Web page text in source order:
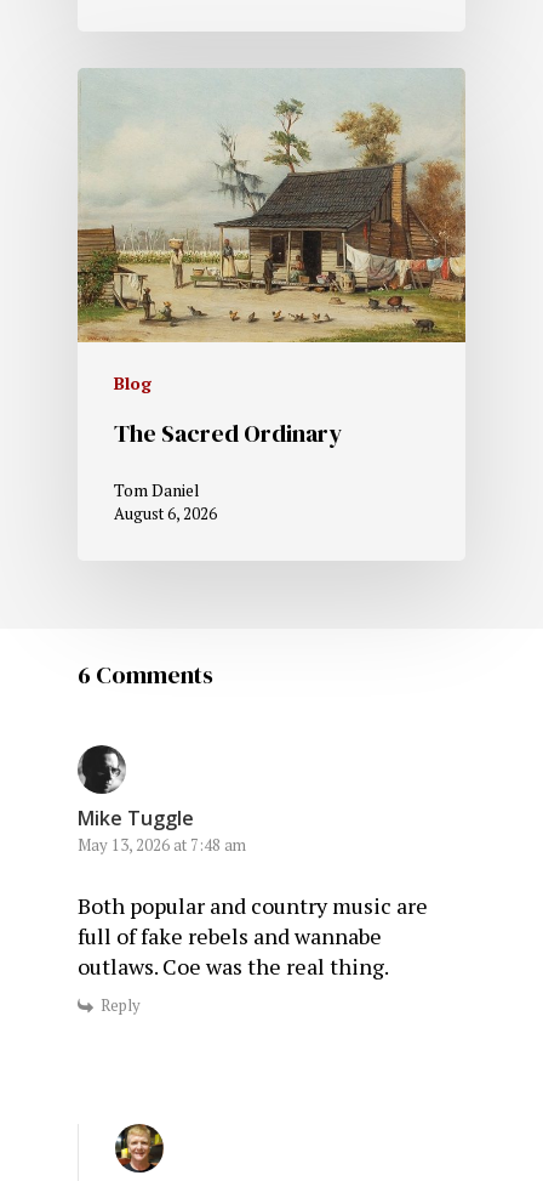
Blog
The Sacred Ordinary
Tom Daniel
August 6, 2026
6 Comments
Mike Tuggle
May 13, 2026 at 7:48 am
Both popular and country music are
full of fake rebels and wannabe
outlaws. Coe was the real thing.
Reply